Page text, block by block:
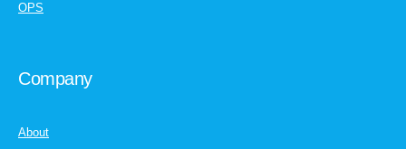
OPS
Company
About